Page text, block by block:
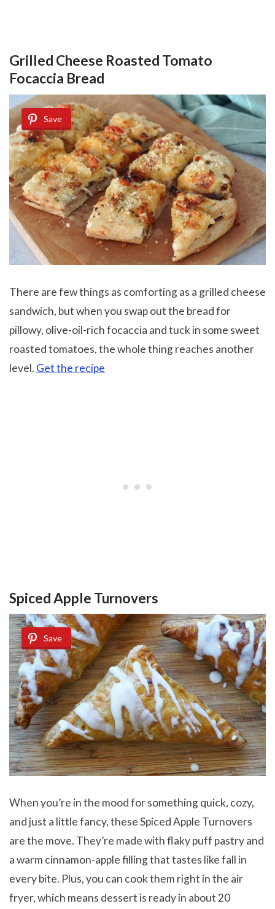
Grilled Cheese Roasted Tomato
Focaccia Bread
Save
There are few things as comforting as a grilled cheese
sandwich, but when you swap out the bread for
pillowy, olive-oil-rich focaccia and tuck in some sweet
roasted tomatoes, the whole thing reaches another
level. Get the recipe
Spiced Apple Turnovers
Save
When you’re in the mood for something quick, cozy,
and just a little fancy, these Spiced Apple Turnovers
are the move. They’re made with flaky puff pastry and
a warm cinnamon-apple filling that tastes like fall in
every bite. Plus, you can cook them right in the air
fryer, which means dessert is ready in about 20